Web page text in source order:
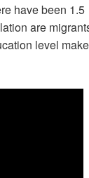
have been 1.5
are
level